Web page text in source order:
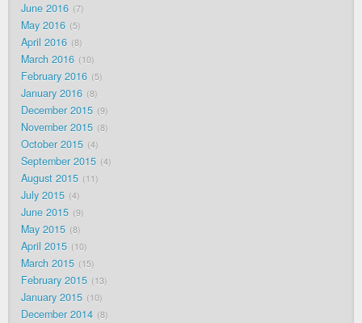
June 2016 7
May 2016 5
April 2016 8
March 2016 10
February 2016 5
January 2016 8
December 2015 9
November 2015 8
October 2015 4
September 2015 4
August 2015 11
July 2015 4
June 2015 9
May 2015 8
April 2015 10
March 2015 15
February 2015 13
January 2015 10
December 2014 8